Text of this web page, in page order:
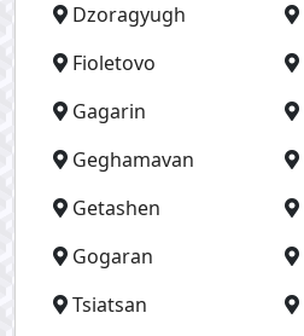
Dzoragyugh
Fioletovo
Gagarin
Geghamavan
Getashen
Gogaran
Tsiatsan